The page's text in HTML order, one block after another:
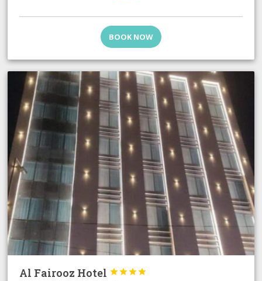
BOOK NOW
Al Fairooz Hotel 


